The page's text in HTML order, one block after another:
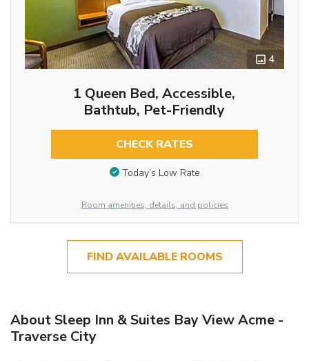
4
1 Queen Bed, Accessible,
Bathtub, Pet-Friendly
CHECK RATES
Today’s Low Rate
Room amenities, details, and policies
FIND AVAILABLE ROOMS
About Sleep Inn & Suites Bay View Acme -
Traverse City